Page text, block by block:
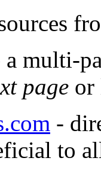
a multi-
page or
-
to